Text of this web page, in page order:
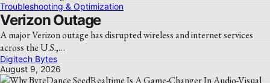
Troubleshooting & Optimization
Verizon Outage
A major Verizon outage has disrupted wireless and internet services
across the U.S.,…
Digitech Bytes
August 9, 2026